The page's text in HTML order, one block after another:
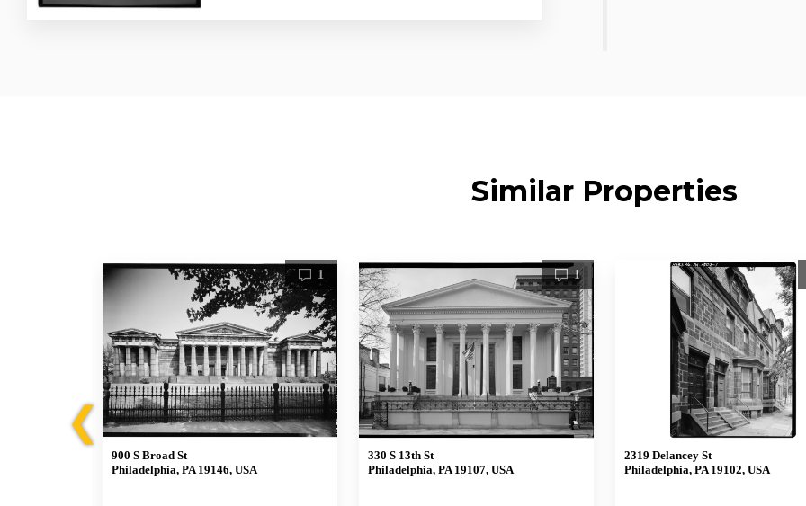
Similar Properties
❮
1
900 S Broad St
Philadelphia, PA 19146, USA
1
330 S 13th St
Philadelphia, PA 19107, USA
2319 Delancey St
Philadelphia, PA 19102, USA